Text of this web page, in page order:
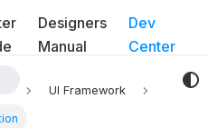
Designers
Manual
Dev
Center
UI Framework